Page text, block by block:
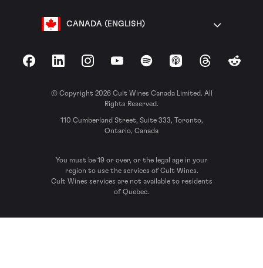
CANADA (ENGLISH)
FacebookLinkedInInstagramYouTubeSpotify Apple Podcasts
ThreadsReddit
© Copyright 2026 Cult Wines Canada Limited. All
Rights Reserved.
110 Cumberland Street, Suite 333, Toronto,
Ontario, Canada
You must be 19 or over, or the legal age in your
region to use the services of Cult Wines.
Cult Wines services are not available to residents
of Quebec.